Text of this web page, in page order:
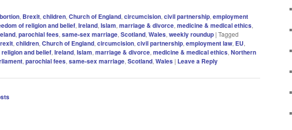
, Brexit,children,Church of England,circumcision,civil partnership,employment
of religion and belief,Ireland,Islam,marriage & divorce,medicine & medical ethics,
,parochial fees,same-sex marriage,Scotland,Wales,weekly roundup | Tagged
,children,Church of England,circumcision,civil partnership,employment law, EU,
and belief,Ireland,Islam,marriage & divorce,medicine & medical ethics,Northern
,parochial fees,same-sex marriage,Scotland,Wales | Leave a Reply